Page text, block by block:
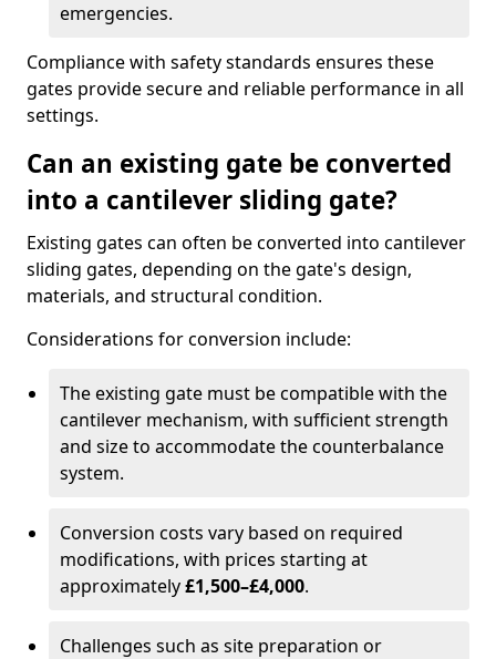
emergencies.
Compliance with safety standards ensures these
gates provide secure and reliable performance in all
settings.
Can an existing gate be converted
into a cantilever sliding gate?
Existing gates can often be converted into cantilever
sliding gates, depending on the gate's design,
materials, and structural condition.
Considerations for conversion include:
The existing gate must be compatible with the
cantilever mechanism, with sufficient strength
and size to accommodate the counterbalance
system.
Conversion costs vary based on required
modifications, with prices starting at
approximately£1,500–£4,000.
Challenges such as site preparation or